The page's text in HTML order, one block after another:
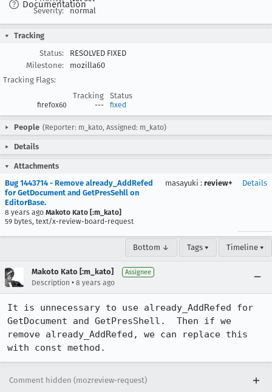
Documentation
Severity:
normal
Tracking
Status:
RESOLVED FIXED
Milestone:
mozilla60
Tracking Flags:
Tracking
Status
firefox60 --- fixed
People (Reporter: m_kato, Assigned: m_kato)
Details
Attachments
Bug 1443714 - Remove already_AddRefed
for GetDocument and GetPresSehll on
EditorBase.
8 years ago Makoto Kato [:m_kato]
59 bytes, text/x-review-board-request
masayuki : review+ Details
Bottom ↓ Tags ▾ Timeline ▾
Makoto Kato [:m_kato] Assignee
Description • 8 years ago
It is unnecessary to use already_AddRefed for
GetDocument and GetPresShell.  Then if we
remove already_AddRefed, we can replace this
with const method.
Comment hidden (mozreview-request)